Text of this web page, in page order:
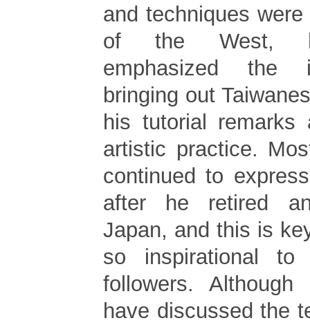
and techniques
of the West,
emphasized the
bringing out
his tutorial
artistic practice.
continued to
after he retired
Japan, and this is
so inspirational to
followers. Although
have discussed the